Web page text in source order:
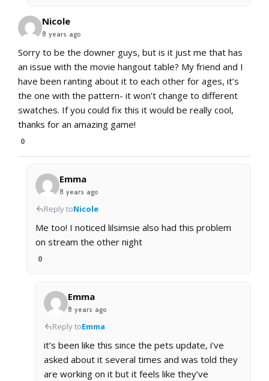
Nicole
8 years ago
Sorry to be the downer guys, but is it just me that has
an issue with the movie hangout table? My friend and I
have been ranting about it to each other for ages, it’s
the one with the pattern- it won’t change to different
swatches. If you could fix this it would be really cool,
thanks for an amazing game!
0
Emma
8 years ago
Reply toNicole
Me too! I noticed lilsimsie also had this problem
on stream the other night
0
Emma
8 years ago
Reply toEmma
it’s been like this since the pets update, i’ve
asked about it several times and was told they
are working on it but it feels like they’ve